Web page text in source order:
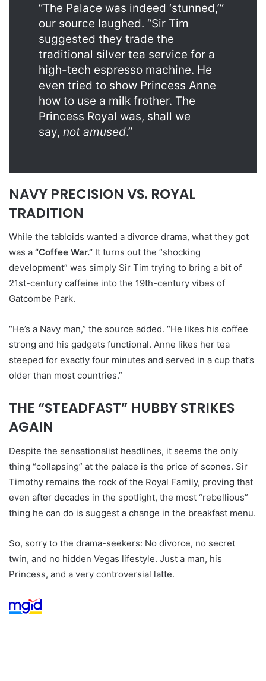
“The Palace was indeed ‘stunned,’”
our source laughed. “Sir Tim
suggested they trade the
traditional silver tea service for a
high-tech espresso machine. He
even tried to show Princess Anne
how to use a milk frother. The
Princess Royal was, shall we
say, not amused.”
NAVY PRECISION VS. ROYAL
TRADITION
While the tabloids wanted a divorce drama, what they got
was a “Coffee War.” It turns out the “shocking
development” was simply Sir Tim trying to bring a bit of
21st-century caffeine into the 19th-century vibes of
Gatcombe Park.
“He’s a Navy man,” the source added. “He likes his coffee
strong and his gadgets functional. Anne likes her tea
steeped for exactly four minutes and served in a cup that’s
older than most countries.”
THE “STEADFAST” HUBBY STRIKES
AGAIN
Despite the sensationalist headlines, it seems the only
thing “collapsing” at the palace is the price of scones. Sir
Timothy remains the rock of the Royal Family, proving that
even after decades in the spotlight, the most “rebellious”
thing he can do is suggest a change in the breakfast menu.
So, sorry to the drama-seekers: No divorce, no secret
twin, and no hidden Vegas lifestyle. Just a man, his
Princess, and a very controversial latte.